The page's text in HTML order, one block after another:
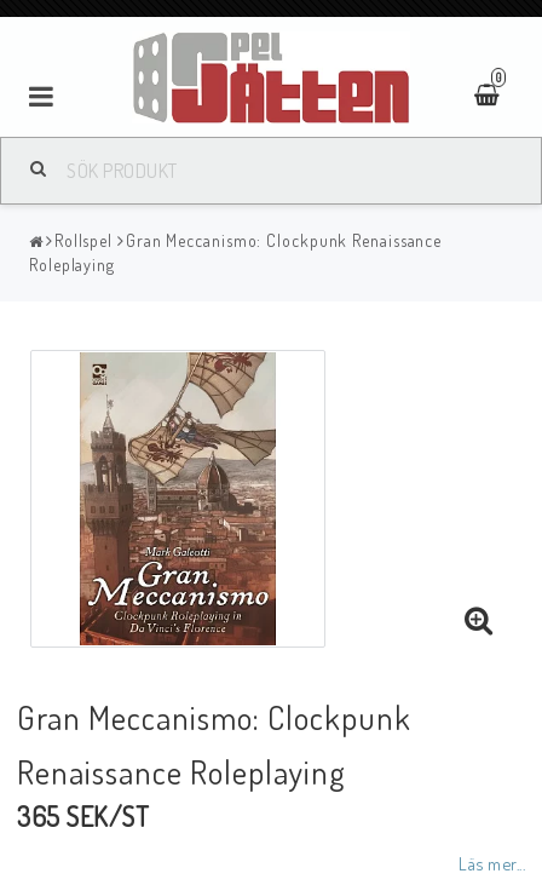
0
Rollspel
Gran Meccanismo: Clockpunk Renaissance
Roleplaying
Gran Meccanismo: Clockpunk
Renaissance Roleplaying
365 SEK/ST
Läs mer...